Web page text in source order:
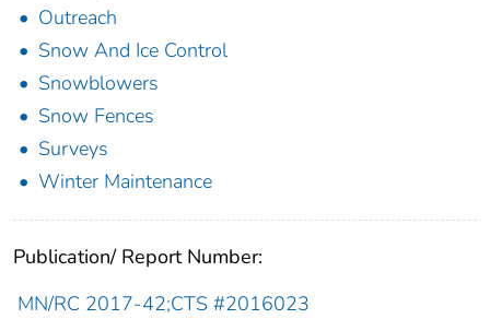
Outreach
Snow And Ice Control
Snowblowers
Snow Fences
Surveys
Winter Maintenance
Publication/ Report Number:
MN/RC 2017-42;CTS #2016023